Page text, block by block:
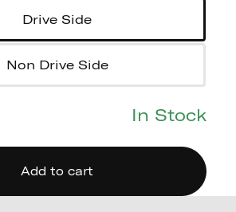
Drive Side
Non Drive Side
In Stock
Add to cart